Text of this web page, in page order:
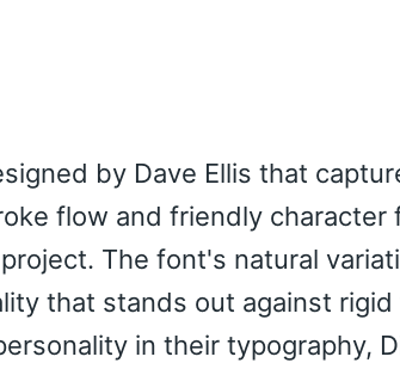
by Dave Ellis that
flow and friendly character
The font's natural
that stands out against
in their typography,